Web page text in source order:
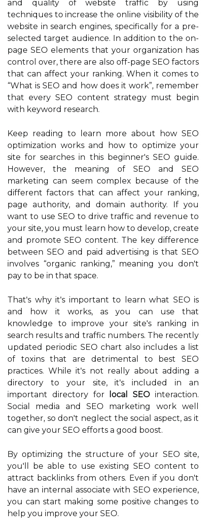
and quality of website traffic by using
techniques to increase the online visibility of the
website in search engines, specifically for a pre-
selected target audience. In addition to the on-
page SEO elements that your organization has
control over, there are also off-page SEO factors
that can affect your ranking. When it comes to
“What is SEO and how does it work”, remember
that every SEO content strategy must begin
with keyword research.
Keep reading to learn more about how SEO
optimization works and how to optimize your
site for searches in this beginner's SEO guide.
However, the meaning of SEO and SEO
marketing can seem complex because of the
different factors that can affect your ranking,
page authority, and domain authority. If you
want to use SEO to drive traffic and revenue to
your site, you must learn how to develop, create
and promote SEO content. The key difference
between SEO and paid advertising is that SEO
involves “organic ranking,” meaning you don't
pay to be in that space.
That's why it's important to learn what SEO is
and how it works, as you can use that
knowledge to improve your site's ranking in
search results and traffic numbers. The recently
updated periodic SEO chart also includes a list
of toxins that are detrimental to best SEO
practices. While it's not really about adding a
directory to your site, it's included in an
important directory for
local SEO interaction.
Social media and SEO marketing work well
together, so don't neglect the social aspect, as it
can give your SEO efforts a good boost.
By optimizing the structure of your SEO site,
you'll be able to use existing SEO content to
attract backlinks from others. Even if you don't
have an internal associate with SEO experience,
you can start making some positive changes to
help you improve your SEO.